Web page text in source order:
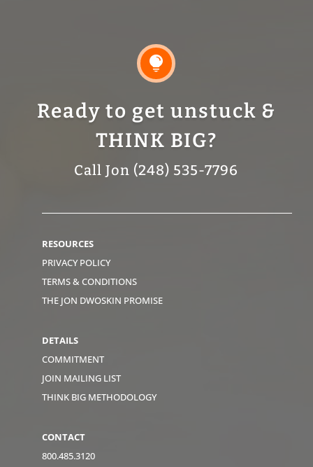

Ready to get unstuck &
THINK BIG?
Call Jon (248) 535-7796
RESOURCES
PRIVACY POLICY
TERMS & CONDITIONS
THE JON DWOSKIN PROMISE
DETAILS
COMMITMENT
JOIN MAILING LIST
THINK BIG METHODOLOGY
CONTACT
800.485.3120